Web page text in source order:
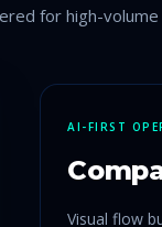
for high-
AI-FIRST
Visual flow